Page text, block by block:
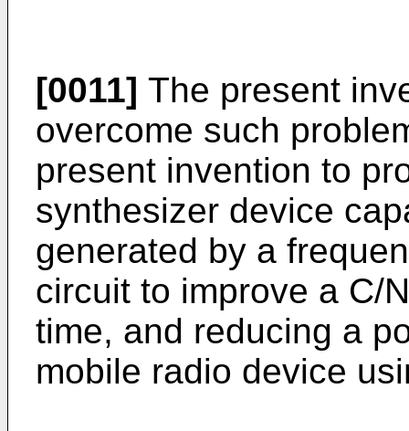
[0011] The present
overcome such
present invention to
synthesizer device
generated by a
circuit to improve a C/
time, and reducing a
mobile radio device